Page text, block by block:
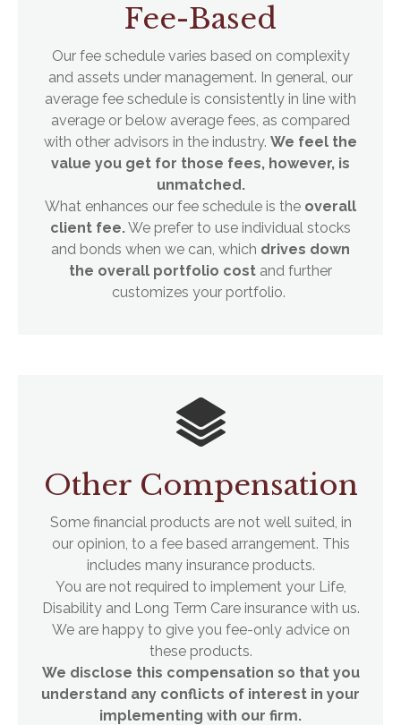
Fee-Based
Our fee schedule varies based on complexity
and assets under management. In general, our
average fee schedule is consistently in line with
average or below average fees, as compared
with other advisors in the industry. We feel the
value you get for those fees, however, is
unmatched.
What enhances our fee schedule is the overall
client fee.We prefer to use individual stocks
and bonds when we can, which drives down
the overall portfolio cost and further
customizes your portfolio.
Other Compensation
Some financial products are not well suited, in
our opinion, to a fee based arrangement. This
includes many insurance products.
You are not required to implement your Life,
Disability and Long Term Care insurance with us.
We are happy to give you fee-only advice on
these products.
We disclose this compensation so that you
understand any conflicts of interest in your
implementing with our firm.